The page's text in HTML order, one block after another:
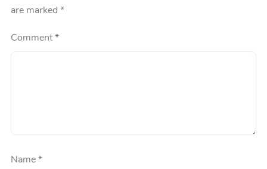
are marked *
Comment*
Name*